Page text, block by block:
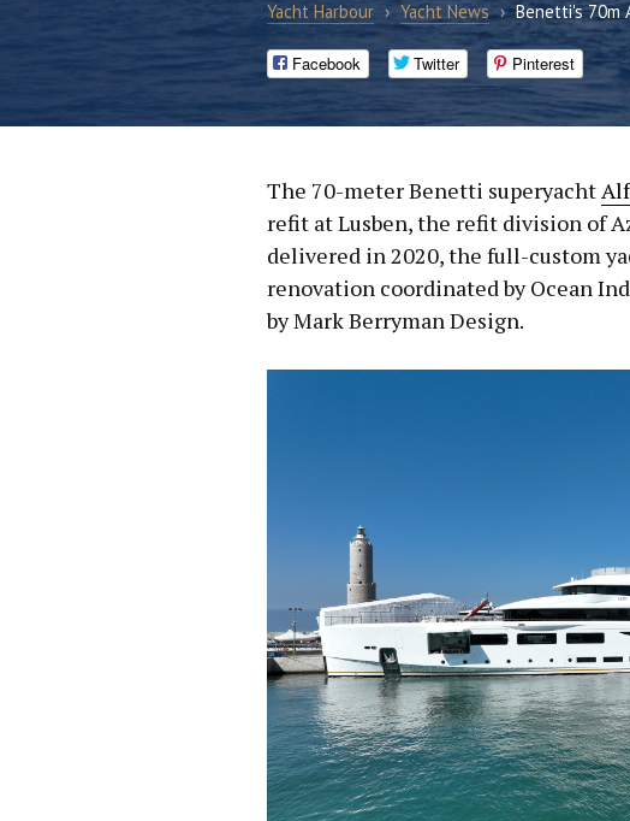
Yacht Harbour › Yacht News › Benetti's 70m
Facebook Twitter Pinterest
The 70-meter Benetti superyacht
refit at Lusben, the refit division of
delivered in 2020, the full-custom
renovation coordinated by Ocean
by Mark Berryman Design.